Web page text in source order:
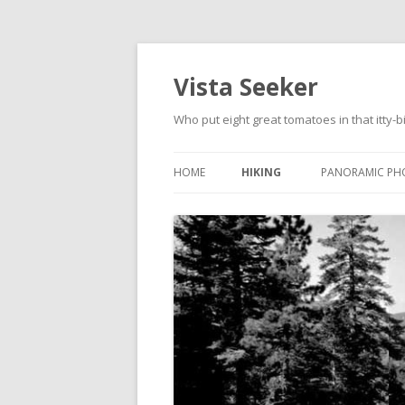
Vista Seeker
Who put eight great tomatoes in that itty-
HOME HIKING PANORAMIC